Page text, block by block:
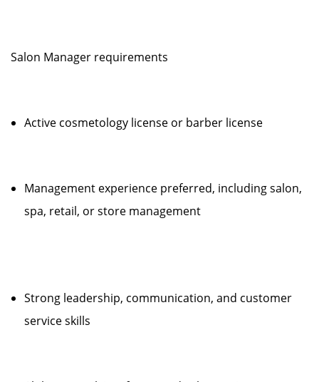
Salon Manager requirements
Active cosmetology license or barber license
Management experience preferred, including salon,
spa, retail, or store management
Strong leadership, communication, and customer
service skills